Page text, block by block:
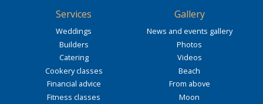
Services
Weddings
Builders
Catering
Cookery classes
Financial advice
Fitness classes
Gallery
News and events gallery
Photos
Videos
Beach
From above
Moon